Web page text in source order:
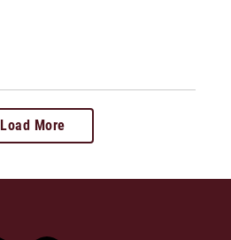
Load More